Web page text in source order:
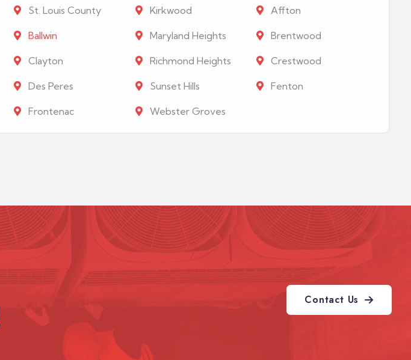
St. Louis County Kirkwood Affton
Ballwin Maryland Heights Brentwood
Clayton Richmond Heights Crestwood
Des Peres Sunset Hills Fenton
Frontenac Webster Groves
Contact Us